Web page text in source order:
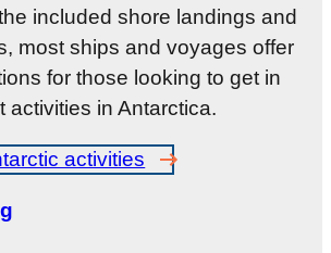
included shore landings and
most ships and voyages offer
for those looking to get in
activities in Antarctica.
activities